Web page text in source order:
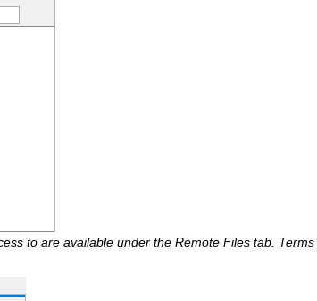
to are available under the Remote Files tab.